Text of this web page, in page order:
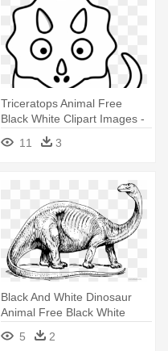
Triceratops Animal Free
Black White Clipart Images -
Dinosaur Face Coloring Page
11 3
Black And White Dinosaur
Animal Free Black White
Clipart - Dinosaur Black And
White Drawing
5 2